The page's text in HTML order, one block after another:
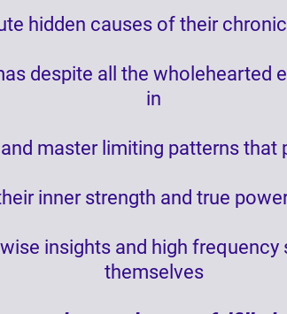
hidden causes of their
despite all the wholehearted
in
master limiting patterns
inner strength and true
insights and high
themselves